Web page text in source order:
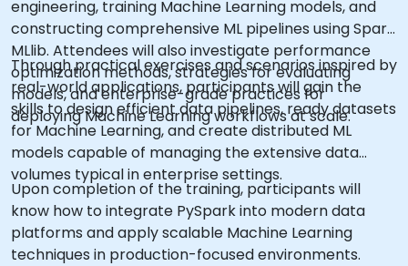
engineering, training Machine Learning models, and
constructing comprehensive ML pipelines using Spark
MLlib. Attendees will also investigate performance
optimization methods, strategies for evaluating
models, and enterprise-grade practices for
deploying Machine Learning workflows at scale.
Through practical exercises and scenarios inspired by
real-world applications, participants will gain the
skills to design efficient data pipelines, ready datasets
for Machine Learning, and create distributed ML
models capable of managing the extensive data
volumes typical in enterprise settings.
Upon completion of the training, participants will
know how to integrate PySpark into modern data
platforms and apply scalable Machine Learning
techniques in production-focused environments.